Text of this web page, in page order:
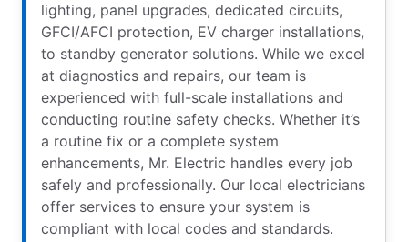
lighting, panel upgrades, dedicated circuits,
GFCI/AFCI protection, EV charger installations,
to standby generator solutions. While we excel
at diagnostics and repairs, our team is
experienced with full-scale installations and
conducting routine safety checks. Whether it’s
a routine fix or a complete system
enhancements, Mr. Electric handles every job
safely and professionally. Our local electricians
offer services to ensure your system is
compliant with local codes and standards.